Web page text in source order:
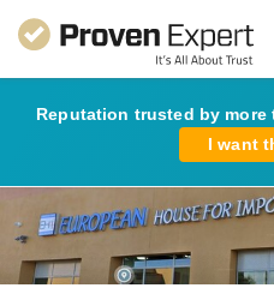
Reputation trusted by
I want